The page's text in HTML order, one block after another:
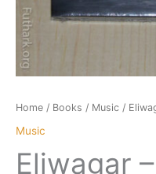
Home / Books / Music /
Music
Eliwagar